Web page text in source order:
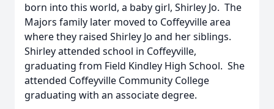
born into this world, a baby girl, Shirley Jo. The
Majors family later moved to Coffeyville area
where they raised Shirley Jo and her siblings.
Shirley attended school in Coffeyville,
graduating from Field Kindley High School. She
attended Coffeyville Community College
graduating with an associate degree.